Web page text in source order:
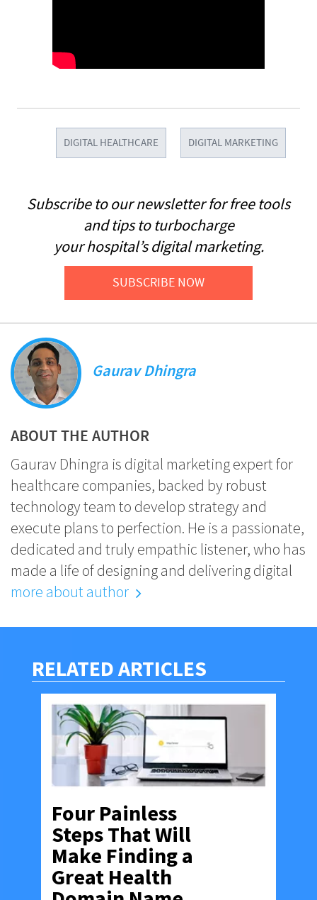
DIGITAL HEALTHCARE DIGITAL MARKETING
Subscribe to our newsletter for free tools
and tips to turbocharge
your hospital’s digital marketing.
SUBSCRIBE NOW
Gaurav Dhingra
ABOUT THE AUTHOR
Gaurav Dhingra is digital marketing expert for
healthcare companies, backed by robust
technology team to develop strategy and
execute plans to perfection. He is a passionate,
dedicated and truly empathic listener, who has
made a life of designing and delivering digital
more about author
RELATED ARTICLES
Four Painless
Steps That Will
Make Finding a
Great Health